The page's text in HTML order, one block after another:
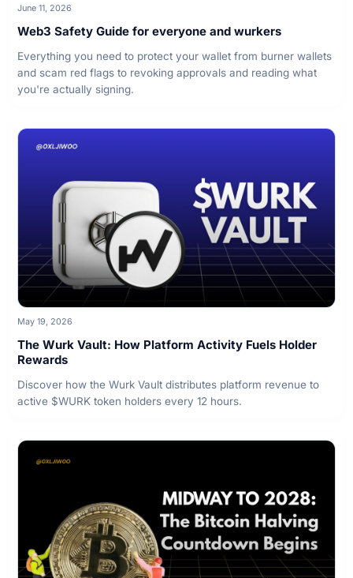
June 11, 2026
Web3 Safety Guide for everyone and wurkers
Everything you need to protect your wallet from burner wallets
and scam red flags to revoking approvals and reading what
you're actually signing.
May 19, 2026
The Wurk Vault: How Platform Activity Fuels Holder
Rewards
Discover how the Wurk Vault distributes platform revenue to
active $WURK token holders every 12 hours.